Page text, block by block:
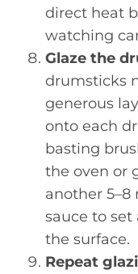
direct heat
watching
Glaze the
drumsticks
generous
onto each
basting
the oven or
another 5–8
sauce to
the surface.
Repeat